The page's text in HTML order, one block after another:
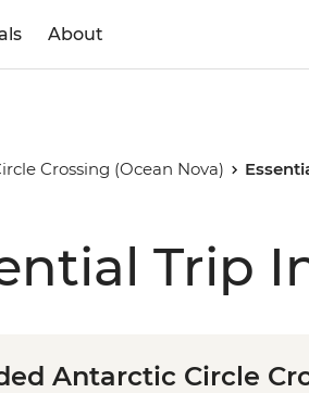
About
Crossing (Ocean Nova)
Trip
Antarctic Circle